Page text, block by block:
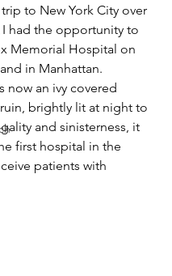
I had the opportunity to
Memorial Hospital on
in Manhattan.
now an ivy covered
brightly lit at night to
and sinisterness, it
first hospital in the
patients with